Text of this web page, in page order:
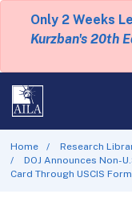
Only 2 Weeks
Kurzban's 20th
Home
Research
DOJ Announces Non-
Card Through USCIS